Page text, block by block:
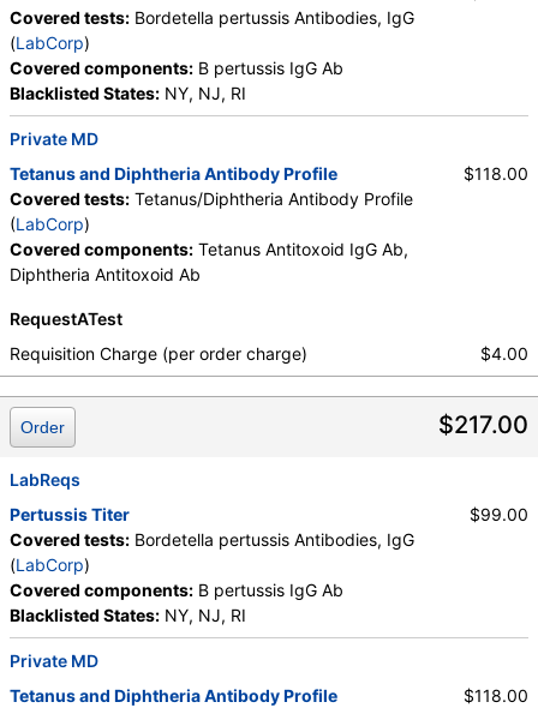
Covered tests: Bordetella pertussis Antibodies, IgG
(LabCorp)
Covered components: B pertussis IgG Ab
Blacklisted States: NY, NJ, RI
Private MD
Tetanus and Diphtheria Antibody Profile
Covered tests: Tetanus/Diphtheria Antibody Profile
(LabCorp)
Covered components: Tetanus Antitoxoid IgG Ab,
Diphtheria Antitoxoid Ab
$118.00
RequestATest
Requisition Charge (per order charge)
$4.00
$217.00
Order
LabReqs
Pertussis Titer
Covered tests: Bordetella pertussis Antibodies, IgG
(LabCorp)
Covered components: B pertussis IgG Ab
Blacklisted States: NY, NJ, RI
$99.00
Private MD
Tetanus and Diphtheria Antibody Profile
$118.00